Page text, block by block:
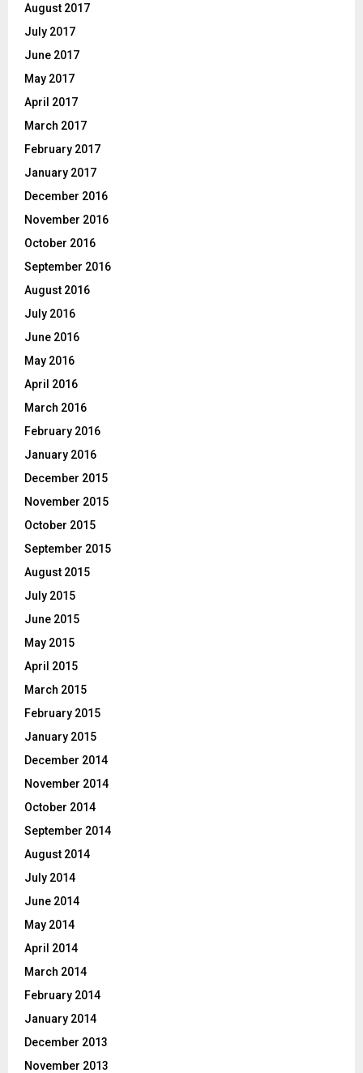
August 2017
July 2017
June 2017
May 2017
April 2017
March 2017
February 2017
January 2017
December 2016
November 2016
October 2016
September 2016
August 2016
July 2016
June 2016
May 2016
April 2016
March 2016
February 2016
January 2016
December 2015
November 2015
October 2015
September 2015
August 2015
July 2015
June 2015
May 2015
April 2015
March 2015
February 2015
January 2015
December 2014
November 2014
October 2014
September 2014
August 2014
July 2014
June 2014
May 2014
April 2014
March 2014
February 2014
January 2014
December 2013
November 2013